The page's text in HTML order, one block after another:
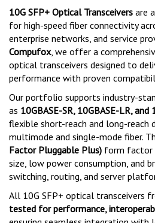
10G SFP+ Optical Transceivers
are
for high-speed fiber connectivity
enterprise networks, and service
Compufox
, we offer a
optical transceivers designed to
performance with proven
Our portfolio supports industry-
10GBASE-SR, 10GBASE-LR, and
flexible short-reach and long-reach
multimode and single-mode fiber.
Factor Pluggable Plus) form factor
size, low power consumption, and
switching, routing, and server
All 10G SFP+ optical transceivers
tested for performance,
ensuring seamless integration with